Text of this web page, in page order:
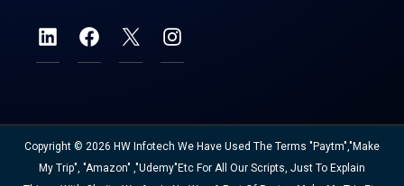
Copyright © 2026 HW Infotech We Have Used The Terms "Paytm","Make
My Trip", "Amazon" ,"Udemy"etc For All Our Scripts, Just To Explain